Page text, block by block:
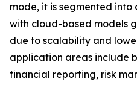
mode, it is segmented
with cloud-based models
due to scalability and
application areas include
financial reporting, risk